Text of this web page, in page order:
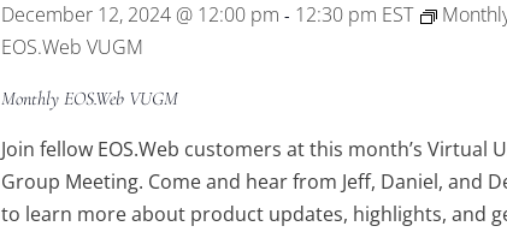
December 12, 2024 @ 12:00 pm - 12:30 pm EST
EOS.Web VUGM
Monthly EOS.Web VUGM
Join fellow EOS.Web customers at this month’s Virtual
Group Meeting. Come and hear from Jeff, Daniel, and
to learn more about product updates, highlights, and